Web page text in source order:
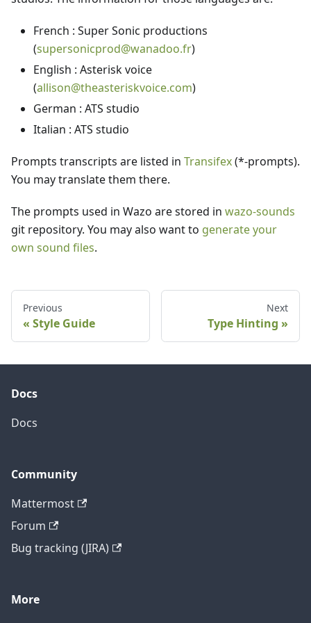
French : Super Sonic productions
(supersonicprod@wanadoo.fr)
English : Asterisk voice
(allison@theasteriskvoice.com)
German : ATS studio
Italian : ATS studio
Prompts transcripts are listed in Transifex(*-prompts).
You may translate them there.
The prompts used in Wazo are stored in wazo-sounds
git repository. You may also want to generate your
own sound files.
Previous
Style Guide
Next
Type Hinting
Docs
Docs
Community
Mattermost
Forum
Bug tracking (JIRA)
More